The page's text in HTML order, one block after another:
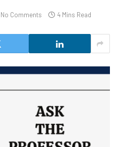
No Comments 4 Mins Read